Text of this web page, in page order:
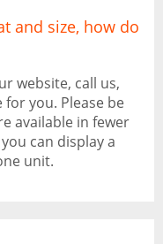
and size, how do
website, call us,
you. Please be
available in fewer
can display a
unit.